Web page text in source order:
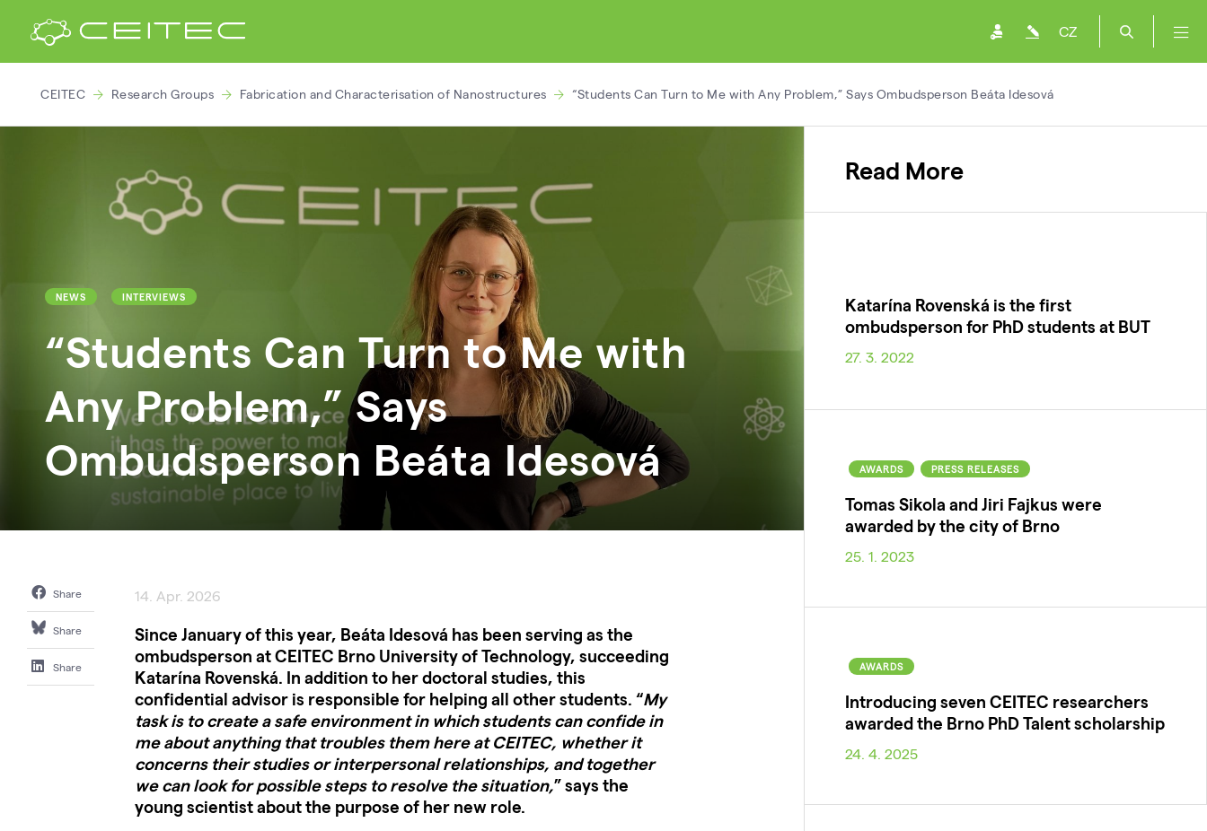
CZ
CEITEC Research Groups Fabrication and Characterisation of Nanostructures “Students Can Turn to Me with Any Problem,” Says Ombudsperson Beáta Idesová
NEWS INTERVIEWS
“Students Can Turn to Me with
Any Problem,” Says
Ombudsperson Beáta Idesová
Share
Share
Share
14. Apr. 2026
Since January of this year, Beáta Idesová has been serving as the
ombudsperson at CEITEC Brno University of Technology, succeeding
Katarína Rovenská. In addition to her doctoral studies, this
confidential advisor is responsible for helping all other students. “My
task is to create a safe environment in which students can confide in
me about anything that troubles them here at CEITEC, whether it
concerns their studies or interpersonal relationships, and together
we can look for possible steps to resolve the situation,” says the
young scientist about the purpose of her new role.
Read More
Katarína Rovenská is the first
ombudsperson for PhD students at BUT
27. 3. 2022
AWARDS PRESS RELEASES
Tomas Sikola and Jiri Fajkus were
awarded by the city of Brno
25. 1. 2023
AWARDS
Introducing seven CEITEC researchers
awarded the Brno PhD Talent scholarship
24. 4. 2025